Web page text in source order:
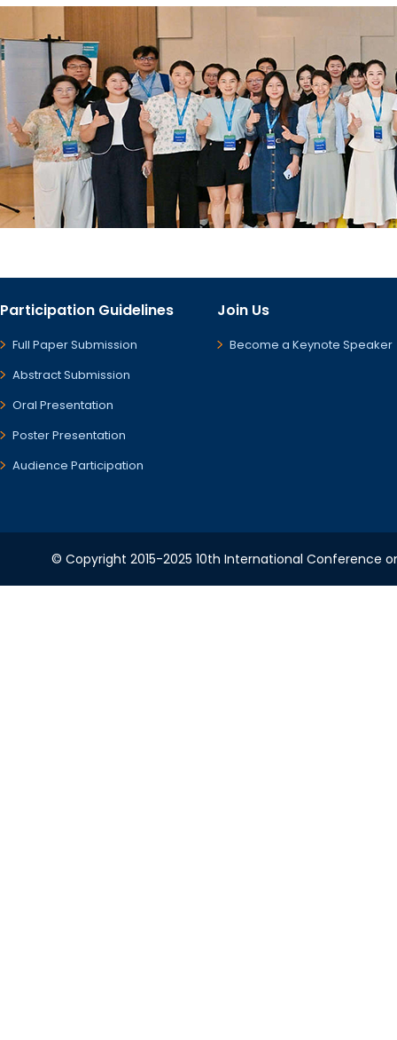
Participation Guidelines
Full Paper Submission
Abstract Submission
Oral Presentation
Poster Presentation
Audience Participation
Join Us
Become a Keynote Speaker
© Copyright 2015-2025 10th International Conference